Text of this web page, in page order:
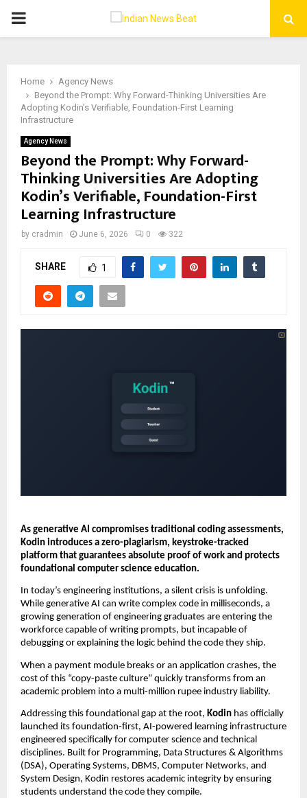
PRIMARY
Home
Agency News
Beyond the Prompt: Why Forward-Thinking Universities Are
Adopting Kodin’s Verifiable, Foundation-First Learning
Infrastructure
Agency News
Beyond the Prompt: Why Forward-
Thinking Universities Are Adopting
Kodin’s Verifiable, Foundation-First
Learning Infrastructure
by cradmin June 6, 2026 0 322
SHARE 1
As generative AI compromises traditional coding assessments,
Kodin introduces a zero-plagiarism, keystroke-tracked
platform that guarantees absolute proof of work and protects
foundational computer science education.
In today’s engineering institutions, a silent crisis is unfolding.
While generative AI can write complex code in milliseconds, a
growing generation of engineering graduates are entering the
workforce capable of writing prompts, but incapable of
debugging or explaining the logic behind the code they ship.
When a payment module breaks or an application crashes, the
cost of this “copy-paste culture” quickly transforms from an
academic problem into a multi-million rupee industry liability.
Addressing this foundational gap at the root, Kodin has officially
launched its foundation-first, AI-powered learning infrastructure
engineered specifically for computer science and technical
disciplines. Built for Programming, Data Structures & Algorithms
(DSA), Operating Systems, DBMS, Computer Networks, and
System Design, Kodin restores academic integrity by ensuring
students understand the code they compile.